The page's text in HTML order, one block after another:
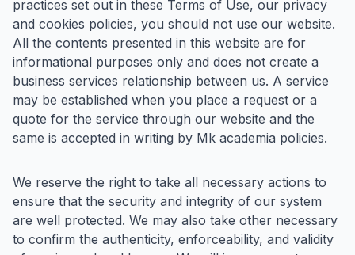
practices set out in these Terms of Use, our privacy
and cookies policies, you should not use our website.
All the contents presented in this website are for
informational purposes only and does not create a
business services relationship between us. A service
may be established when you place a request or a
quote for the service through our website and the
same is accepted in writing by Mk academia policies.
We reserve the right to take all necessary actions to
ensure that the security and integrity of our system
are well protected. We may also take other necessary
to confirm the authenticity, enforceability, and validity